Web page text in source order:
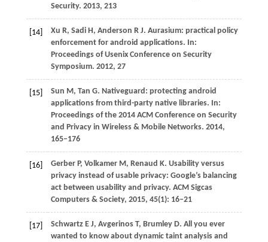
Security. 2013, 213
[14] Xu R, SadiH, Anderson R J. Aurasium: practical policy
enforcement for android applications. In:
Proceedings of Usenix Conference on Security
Symposium. 2012, 27
[15] Sun M, Tan G. Nativeguard: protecting android
applications from third-party native libraries. In:
Proceedings of the 2014 ACM Conference on Security
and Privacy in Wireless & Mobile Networks. 2014,
165–176
[16] GerberP, Volkamer M, Renaud K. Usability versus
privacy instead of usable privacy: Google’s balancing
act between usability and privacy. ACM Sigcas
Computers & Society, 2015, 45(1): 16–21
[17] SchwartzE J, Avgerinos T, BrumleyD. All you ever
wanted to know about dynamic taint analysis and